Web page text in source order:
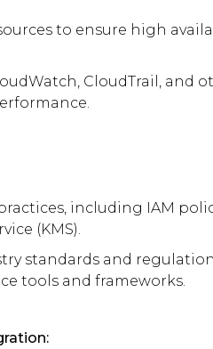
to ensure high
CloudTrail, and
including IAM
(KMS).
standards and
tools and frameworks.